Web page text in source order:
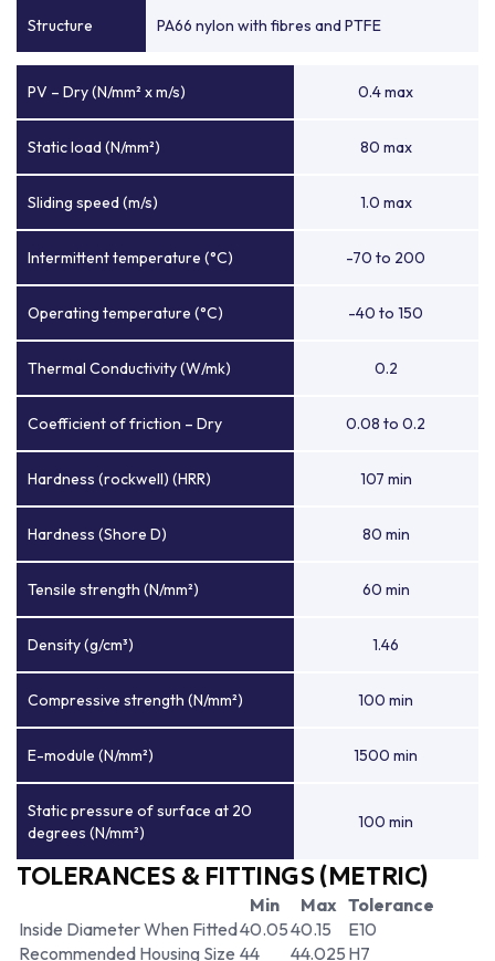
Structure PA66 nylon with fibres and PTFE
PV – Dry (N/mm² x m/s) 0.4 max
Static load (N/mm²) 80 max
Sliding speed (m/s) 1.0 max
Intermittent temperature (°C) -70 to 200
Operating temperature (°C) -40 to 150
Thermal Conductivity (W/mk) 0.2
Coefficient of friction – Dry 0.08 to 0.2
Hardness (rockwell) (HRR) 107 min
Hardness (Shore D) 80 min
Tensile strength (N/mm²) 60 min
Density (g/cm³) 1.46
Compressive strength (N/mm²) 100 min
E-module (N/mm²) 1500 min
Static pressure of surface at 20
degrees (N/mm²)
100 min
TOLERANCES & FITTINGS (METRIC)
Min Max Tolerance
Inside Diameter When Fitted40.0540.15
E10
Recommended Housing Size 44 44.025 H7